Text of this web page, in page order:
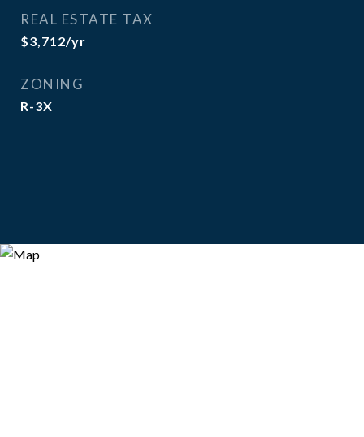
REAL ESTATE TAX
$3,712/yr
ZONING
R-3X